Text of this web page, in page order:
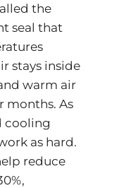
the
seal that
stays inside
warm air
months. As
cooling
as hard.
reduce